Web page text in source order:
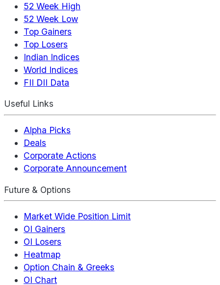
52 Week High
52 Week Low
Top Gainers
Top Losers
Indian Indices
World Indices
FII DII Data
Useful Links
Alpha Picks
Deals
Corporate Actions
Corporate Announcement
Future & Options
Market Wide Position Limit
OI Gainers
OI Losers
Heatmap
Option Chain & Greeks
OI Chart